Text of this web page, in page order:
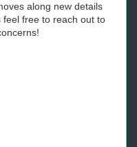
along new details
feel free to reach out to